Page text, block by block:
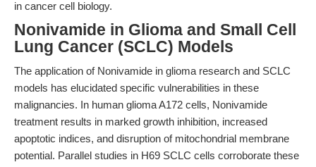
in cancer cell biology.
Nonivamide in Glioma and Small Cell
Lung Cancer (SCLC) Models
The application of Nonivamide in glioma research and SCLC
models has elucidated specific vulnerabilities in these
malignancies. In human glioma A172 cells, Nonivamide
treatment results in marked growth inhibition, increased
apoptotic indices, and disruption of mitochondrial membrane
potential. Parallel studies in H69 SCLC cells corroborate these